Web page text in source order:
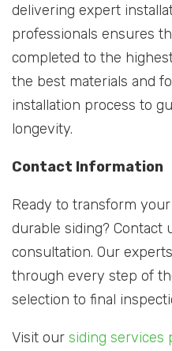
delivering expert
professionals ensures
completed to the
the best materials and
installation process to
longevity.
Contact Information
Ready to transform
durable siding? Contact
consultation. Our
through every step of
selection to final
Visit our siding services